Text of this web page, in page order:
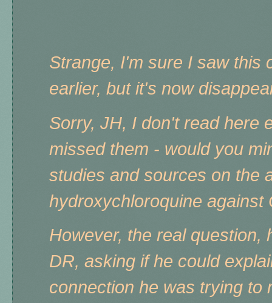
Strange, I'm sure I saw this
earlier, but it's now
Sorry, JH, I don't read here
missed them - would you
studies and sources on the
hydroxychloroquine
However, the real question,
DR, asking if he could
connection he was trying to